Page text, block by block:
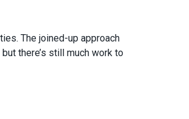
The joined-up approach
there’s still much work to